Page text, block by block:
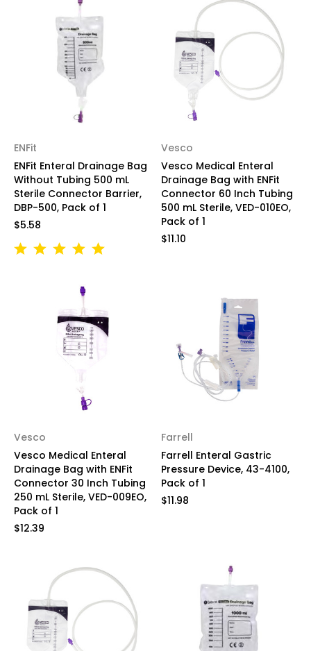
ENFit
ENFit Enteral Drainage Bag
Without Tubing 500 mL
Sterile Connector Barrier,
DBP-500, Pack of 1
$5.58
Vesco
Vesco Medical Enteral
Drainage Bag with ENFit
Connector 60 Inch Tubing
500 mL Sterile, VED-010EO,
Pack of 1
$11.10
Vesco
Vesco Medical Enteral
Drainage Bag with ENFit
Connector 30 Inch Tubing
250 mL Sterile, VED-009EO,
Pack of 1
$12.39
Farrell
Farrell Enteral Gastric
Pressure Device, 43-4100,
Pack of 1
$11.98